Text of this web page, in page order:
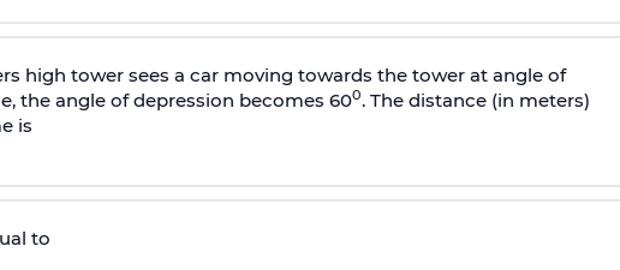
high tower sees a car moving towards the tower at angle of
the angle of depression becomes 600. The distance (in meters)
is
to